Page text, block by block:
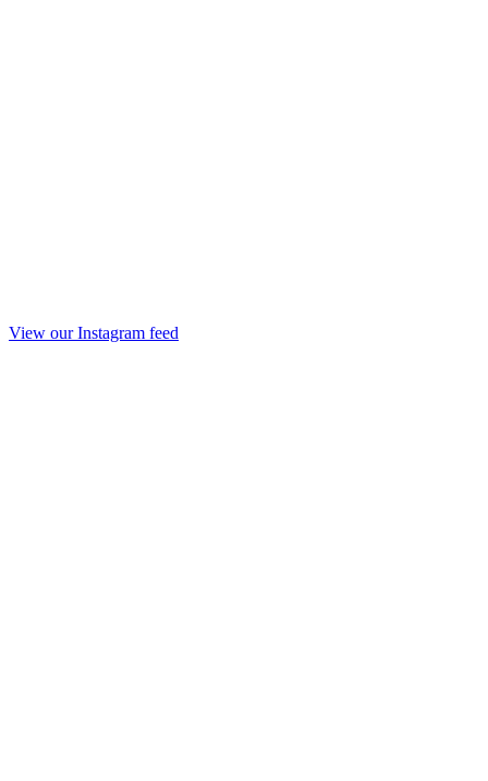
View our Instagram feed